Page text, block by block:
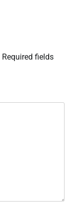
Required fields